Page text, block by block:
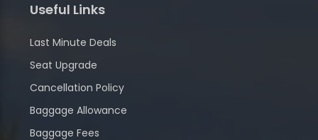
Useful Links
Last Minute Deals
Seat Upgrade
Cancellation Policy
Baggage Allowance
Baggage Fees